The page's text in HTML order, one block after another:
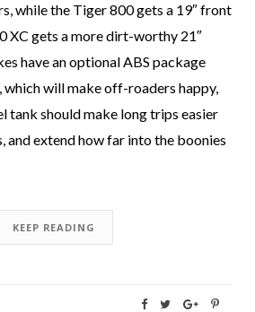
while the Tiger 800 gets a 19″ front
XC gets a more dirt-worthy 21″
have an optional ABS package
which will make off-roaders happy,
tank should make long trips easier
and extend how far into the boonies
KEEP READING